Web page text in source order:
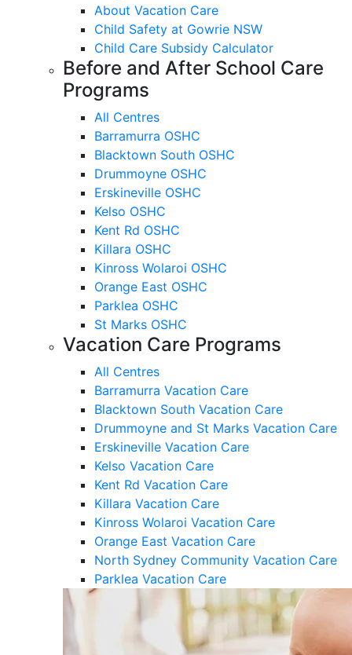
About Vacation Care
Child Safety at Gowrie NSW
Child Care Subsidy Calculator
Before and After School Care
Programs
All Centres
Barramurra OSHC
Blacktown South OSHC
Drummoyne OSHC
Erskineville OSHC
Kelso OSHC
Kent Rd OSHC
Killara OSHC
Kinross Wolaroi OSHC
Orange East OSHC
Parklea OSHC
St Marks OSHC
Vacation Care Programs
All Centres
Barramurra Vacation Care
Blacktown South Vacation Care
Drummoyne and St Marks Vacation Care
Erskineville Vacation Care
Kelso Vacation Care
Kent Rd Vacation Care
Killara Vacation Care
Kinross Wolaroi Vacation Care
Orange East Vacation Care
North Sydney Community Vacation Care
Parklea Vacation Care